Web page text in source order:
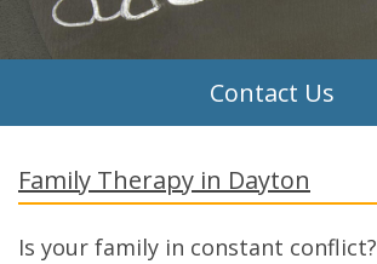
Contact Us
Family Therapy in Dayton
Is your family in constant conflict?